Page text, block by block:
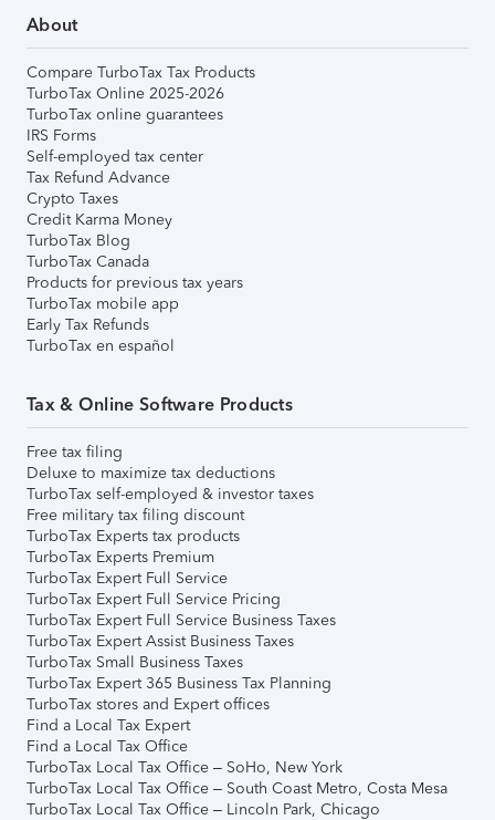
About
Compare TurboTax Tax Products
TurboTax Online 2025-2026
TurboTax online guarantees
IRS Forms
Self-employed tax center
Tax Refund Advance
Crypto Taxes
Credit Karma Money
TurboTax Blog
TurboTax Canada
Products for previous tax years
TurboTax mobile app
Early Tax Refunds
TurboTax en español
Tax & Online Software Products
Free tax filing
Deluxe to maximize tax deductions
TurboTax self-employed & investor taxes
Free military tax filing discount
TurboTax Experts tax products
TurboTax Experts Premium
TurboTax Expert Full Service
TurboTax Expert Full Service Pricing
TurboTax Expert Full Service Business Taxes
TurboTax Expert Assist Business Taxes
TurboTax Small Business Taxes
TurboTax Expert 365 Business Tax Planning
TurboTax stores and Expert offices
Find a Local Tax Expert
Find a Local Tax Office
TurboTax Local Tax Office – SoHo, New York
TurboTax Local Tax Office – South Coast Metro, Costa Mesa
TurboTax Local Tax Office – Lincoln Park, Chicago